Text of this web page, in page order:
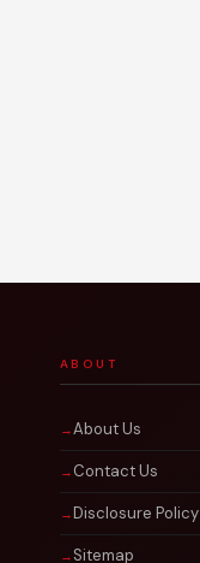
ABOUT
About Us
Contact Us
Disclosure Policy
Sitemap